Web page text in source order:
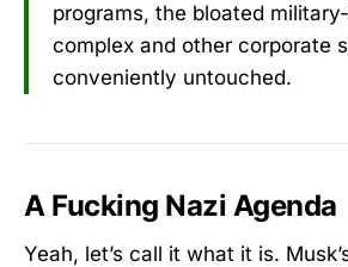
programs, the bloated
complex and other corporate
conveniently untouched.
A Fucking Nazi Agenda
Yeah, let’s call it what it is.